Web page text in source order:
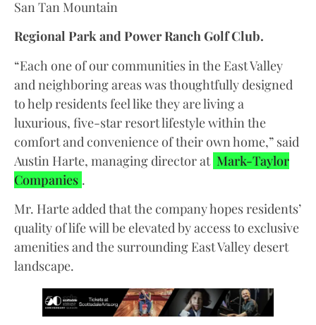
San Tan Mountain
Regional Park and Power Ranch Golf Club.
“Each one of our communities in the East Valley
and neighboring areas was thoughtfully designed
to help residents feel like they are living a
luxurious, five-star resort lifestyle within the
comfort and convenience of their own home,” said
Austin Harte, managing director at Mark-Taylor
Companies .
Mr. Harte added that the company hopes residents’
quality of life will be elevated by access to exclusive
amenities and the surrounding East Valley desert
landscape.